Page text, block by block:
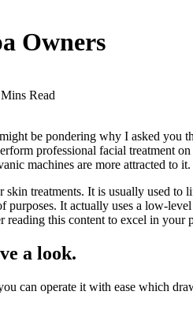
Owners
Read
be pondering why I asked you
professional facial treatment
machines are more attracted to
treatments. It is usually used
It actually uses a low-
reading this content to excel in your
a look.
can operate it with ease which